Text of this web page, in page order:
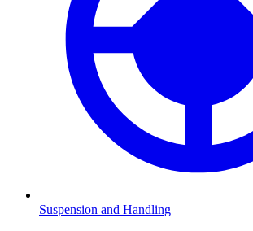
Suspension and Handling